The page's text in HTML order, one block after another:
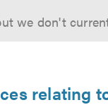
we don't
relating